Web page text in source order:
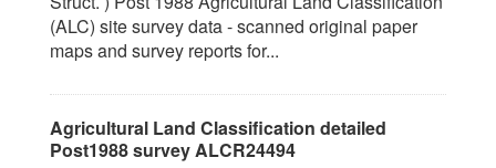
(ALC) site survey data - scanned original paper
maps and survey reports for...
Agricultural Land Classification detailed
Post1988 survey ALCR24494